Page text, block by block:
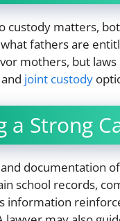
custody matters,
fathers are
mothers, but
joint custody
a Strong
documentation
school records,
information